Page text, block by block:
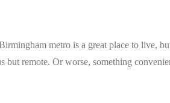
metro is a great place to live,
but remote. Or worse, something